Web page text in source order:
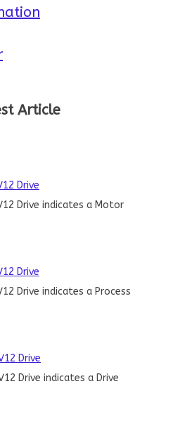
Article
Drive
Drive indicates a Motor
Drive
Drive indicates a Process
Drive
Drive indicates a Drive